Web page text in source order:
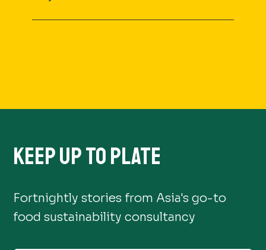
KEEP UP TO PLATE
Fortnightly stories from Asia's go-to
food sustainability consultancy